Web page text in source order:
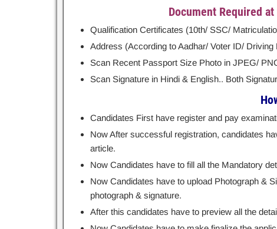
Document Required
Qualification Certificates (10th/ SSC/
Address (According to Aadhar/ Voter ID/
Scan Recent Passport Size Photo in JPEG/
Scan Signature in Hindi & English.. Both
Candidates First have register and pay
Now After successful registration, candidates
article.
Now Candidates have to fill all the Mandatory
Now Candidates have to upload Photograph &
photograph & signature.
After this candidates have to preview all the